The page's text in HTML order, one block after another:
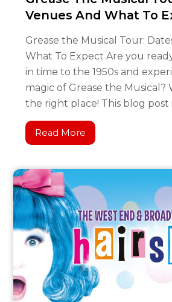
Venues And What To
Grease the Musical Tour:
What To Expect Are you
in time to the 1950s and
magic of Grease the Musical?
the right place! This blog post
Read More